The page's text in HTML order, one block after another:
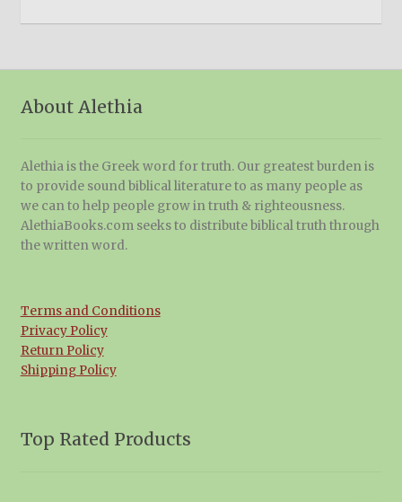
About Alethia
Alethia is the Greek word for truth. Our greatest burden is
to provide sound biblical literature to as many people as
we can to help people grow in truth & righteousness.
AlethiaBooks.com seeks to distribute biblical truth through
the written word.
Terms and Conditions
Privacy Policy
Return Policy
Shipping Policy
Top Rated Products